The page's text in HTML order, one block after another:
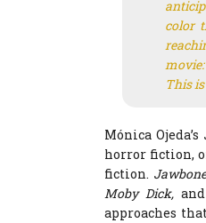
color
This
Mónica Ojeda’s
horror fiction,
fiction.
Moby Dick,
approaches